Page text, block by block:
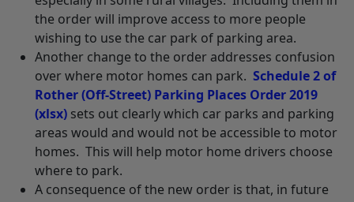
the order will improve access to more people
wishing to use the car park of parking area.
Another change to the order addresses confusion
over where motor homes can park. Schedule 2 of
Rother (Off-Street) Parking Places Order 2019
(xlsx) sets out clearly which car parks and parking
areas would and would not be accessible to motor
homes. This will help motor home drivers choose
where to park.
A consequence of the new order is that, in future